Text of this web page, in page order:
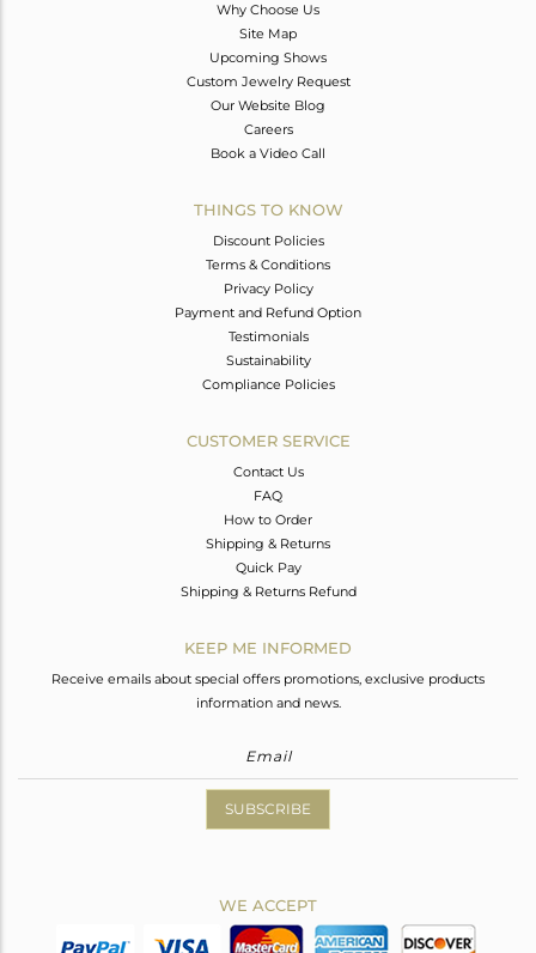
Why Choose Us
Site Map
Upcoming Shows
Custom Jewelry Request
Our Website Blog
Careers
Book a Video Call
THINGS TO KNOW
Discount Policies
Terms & Conditions
Privacy Policy
Payment and Refund Option
Testimonials
Sustainability
Compliance Policies
CUSTOMER SERVICE
Contact Us
FAQ
How to Order
Shipping & Returns
Quick Pay
Shipping & Returns Refund
KEEP ME INFORMED
Receive emails about special offers promotions, exclusive products
information and news.
SUBSCRIBE
WE ACCEPT